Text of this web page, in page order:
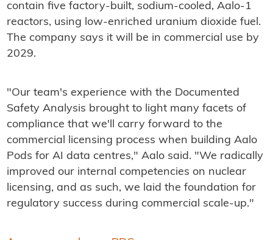
contain five factory-built, sodium-cooled, Aalo-1
reactors, using low-enriched uranium dioxide fuel.
The company says it will be in commercial use by
2029.
"Our team's experience with the Documented
Safety Analysis brought to light many facets of
compliance that we'll carry forward to the
commercial licensing process when building Aalo
Pods for AI data centres," Aalo said. "We radically
improved our internal competencies on nuclear
licensing, and as such, we laid the foundation for
regulatory success during commercial scale-up."